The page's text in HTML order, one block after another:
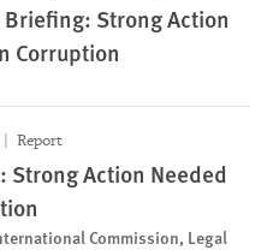
Strong Action
Corruption
Report
Strong Action Needed
Commission, Legal